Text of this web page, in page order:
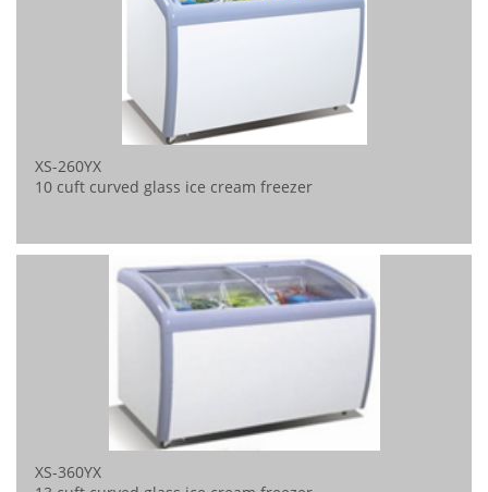
XS-260YX
10 cuft curved glass ice cream freezer
XS-360YX